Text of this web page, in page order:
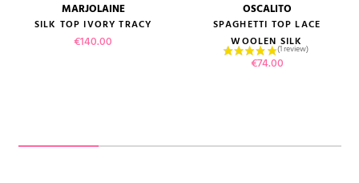
MARJOLAINE
SILK TOP IVORY TRACY
Price
€140.00
OSCALITO
SPAGHETTI TOP LACE
WOOLEN SILK
Price
€74.00